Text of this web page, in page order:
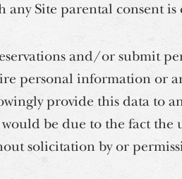
any Site parental consent
and/or submit
personal information or
provide this data to
be due to the fact the
solicitation by or